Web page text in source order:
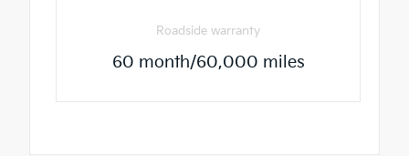
Roadside warranty
60 month/60,000 miles